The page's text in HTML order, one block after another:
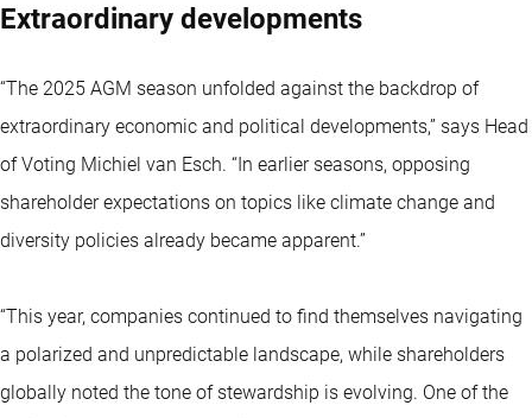
Extraordinary developments
“The 2025 AGM season unfolded against the backdrop of
extraordinary economic and political developments,” says Head
of Voting Michiel van Esch. “In earlier seasons, opposing
shareholder expectations on topics like climate change and
diversity policies already became apparent.”
“This year, companies continued to find themselves navigating
a polarized and unpredictable landscape, while shareholders
globally noted the tone of stewardship is evolving. One of the